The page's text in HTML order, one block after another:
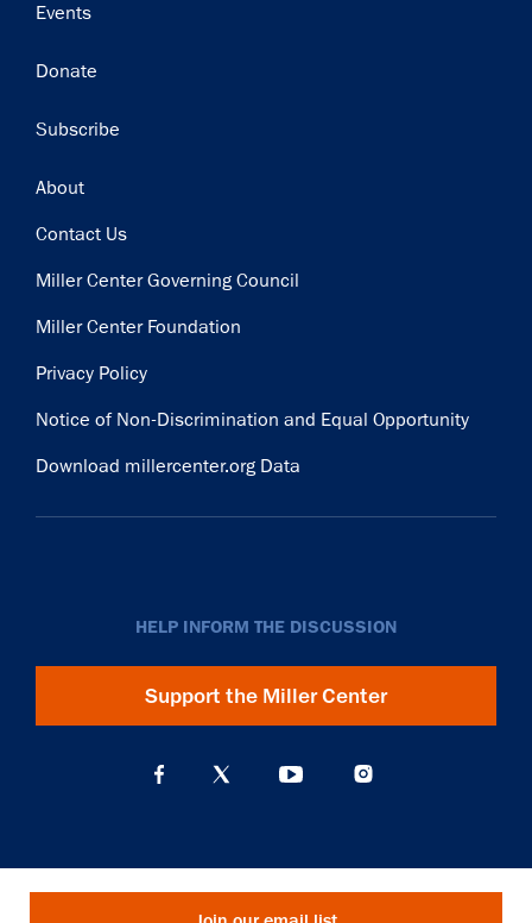
Events
Donate
Subscribe
Footer
About
Contact Us
Miller Center Governing Council
Miller Center Foundation
Privacy Policy
Notice of Non-Discrimination and Equal Opportunity
Download millercenter.org Data
HELP INFORM THE DISCUSSION
Support the Miller Center